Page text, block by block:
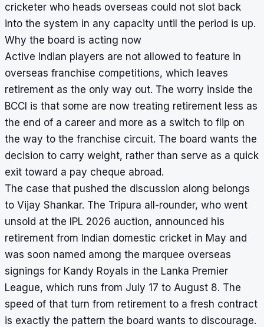
cricketer who heads overseas could not slot back
into the system in any capacity until the period is up.
Why the board is acting now
Active Indian players are not allowed to feature in
overseas franchise competitions, which leaves
retirement as the only way out. The worry inside the
BCCI is that some are now treating retirement less as
the end of a career and more as a switch to flip on
the way to the franchise circuit. The board wants the
decision to carry weight, rather than serve as a quick
exit toward a pay cheque abroad.
The case that pushed the discussion along belongs
to Vijay Shankar. The Tripura all-rounder, who went
unsold at the IPL 2026 auction, announced his
retirement from Indian domestic cricket in May and
was soon named among the marquee overseas
signings for Kandy Royals in the Lanka Premier
League, which runs from July 17 to August 8. The
speed of that turn from retirement to a fresh contract
is exactly the pattern the board wants to discourage.